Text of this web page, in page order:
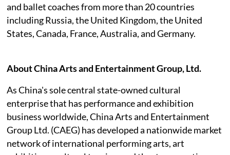
and ballet coaches from more than 20 countries
including Russia, the United Kingdom, the United
States, Canada, France, Australia, and Germany.
About China Arts and Entertainment Group, Ltd.
As China's sole central state-owned cultural
enterprise that has performance and exhibition
business worldwide, China Arts and Entertainment
Group Ltd. (CAEG) has developed a nationwide market
network of international performing arts, art